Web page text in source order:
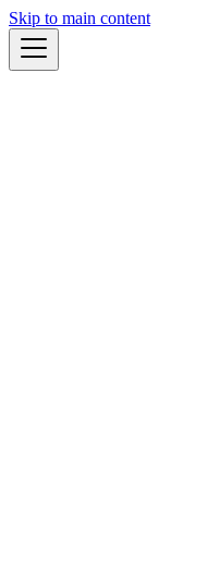
Skip to main content